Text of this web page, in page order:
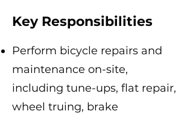
Key Responsibilities
Perform bicycle repairs and
maintenance on-site,
including tune-ups, flat repair,
wheel truing, brake